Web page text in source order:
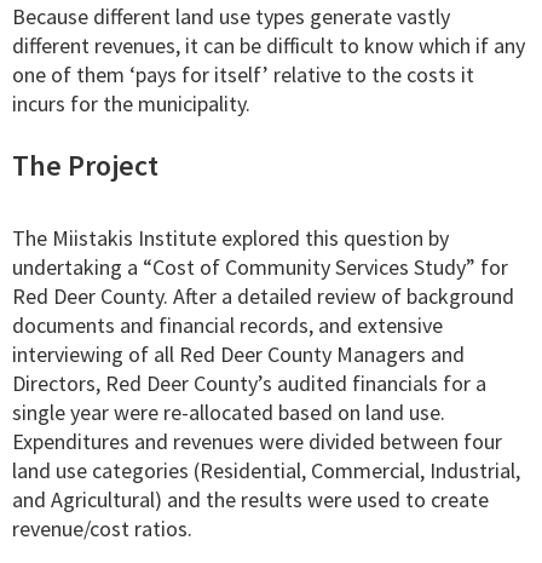
Because different land use types generate vastly
different revenues, it can be difficult to know which if any
one of them ‘pays for itself’ relative to the costs it
incurs for the municipality.
The Project
The Miistakis Institute explored this question by
undertaking a “Cost of Community Services Study” for
Red Deer County. After a detailed review of background
documents and financial records, and extensive
interviewing of all Red Deer County Managers and
Directors, Red Deer County’s audited financials for a
single year were re-allocated based on land use.
Expenditures and revenues were divided between four
land use categories (Residential, Commercial, Industrial,
and Agricultural) and the results were used to create
revenue/cost ratios.